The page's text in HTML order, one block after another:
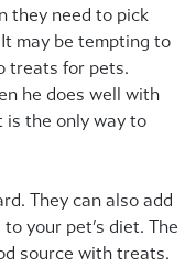
they need to pick
may be tempting to
treats for pets.
he does well with
is the only way to
They can also add
your pet’s diet. The
source with treats.